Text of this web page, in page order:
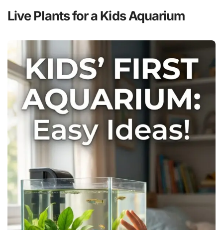
Live Plants for a Kids Aquarium